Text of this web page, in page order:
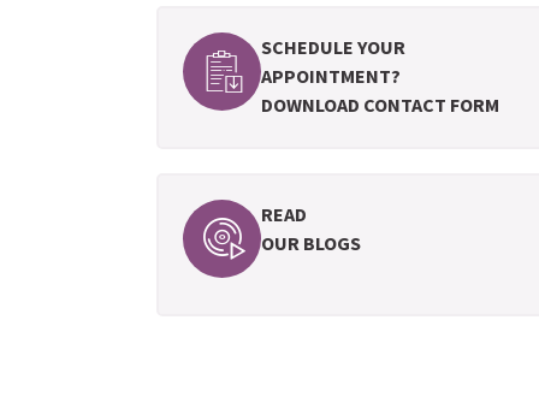
SCHEDULE YOUR
APPOINTMENT?
DOWNLOAD CONTACT FORM
READ
OUR BLOGS